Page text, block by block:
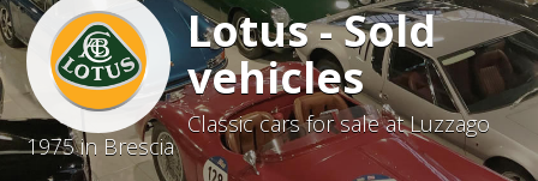
Lotus - Sold
vehicles
Classic cars for sale at Luzzago
1975 in Brescia